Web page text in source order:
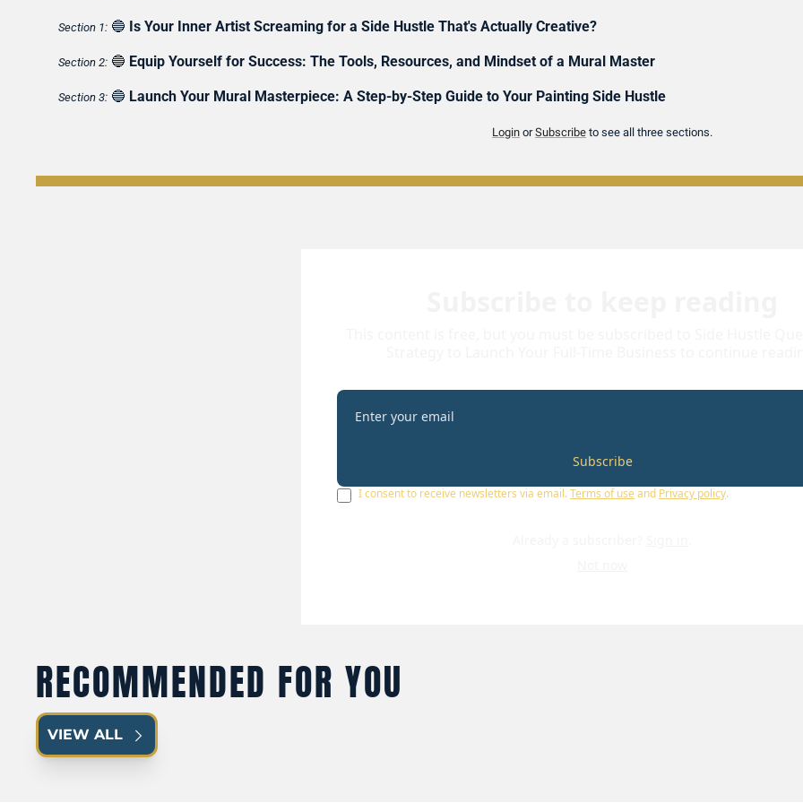
Section 1: 🔵 Is Your Inner Artist Screaming for a Side Hustle That's Actually Creative?
Section 2: 🔵 Equip Yourself for Success: The Tools, Resources, and Mindset of a Mural Master
Section 3: 🔵 Launch Your Mural Masterpiece: A Step-by-Step Guide to Your Painting Side Hustle
Login or Subscribe to see all three sections.
Subscribe
I consent to receive newsletters via email.Terms of use and Privacy policy.
RECOMMENDED FOR YOU
VIEW ALL